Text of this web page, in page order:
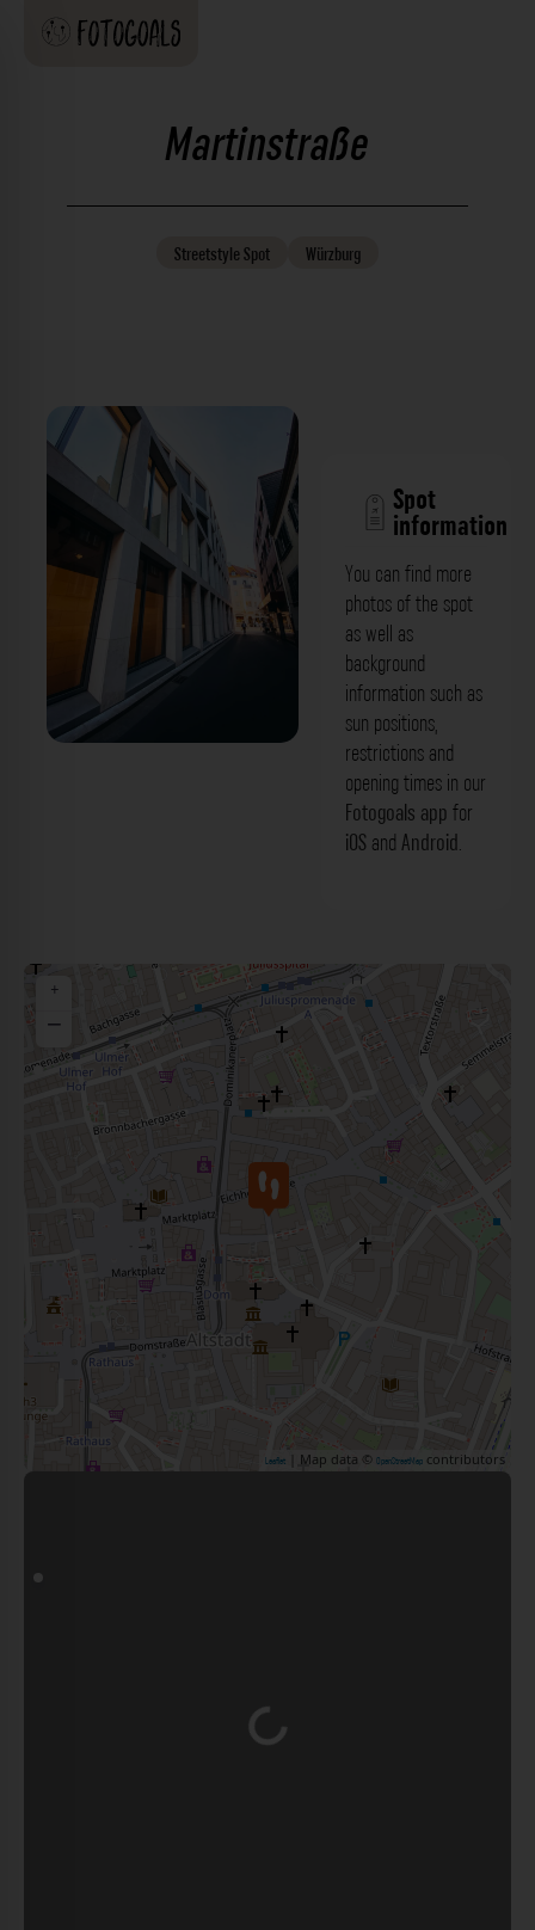
Martinstraße
StreetstyleSpot Würzburg
Spot
information
You can find more
photos of the spot
as well as
background
information such as
sun positions,
restrictions and
opening times in our
Fotogoals app for
iOS and Android.
+
−
Leaflet | Map data © OpenStreetMap contributors
Loading...